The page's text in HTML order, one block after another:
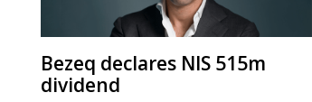
Bezeq declares NIS 515m
dividend